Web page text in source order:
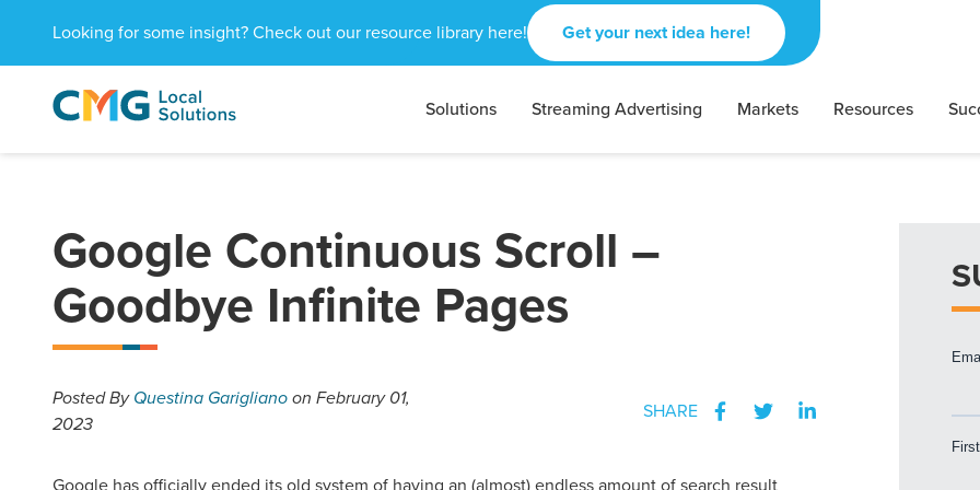
Looking for some insight? Check out our resource library here! Get your next idea here!
CMG
1601
Atlanta,
GA
30309
Varied Solutions Streaming Advertising Markets Resources
Google Continuous Scroll –
Goodbye Infinite Pages
PostedByQuestina Gariglianoon February 01,
2023
SHARE